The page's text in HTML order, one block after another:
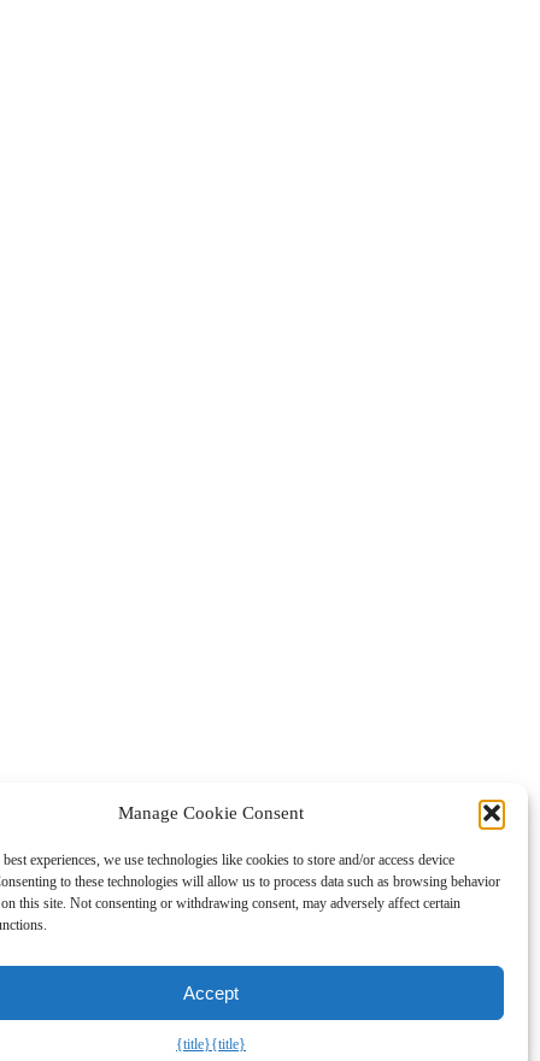
Manage Cookie Consent
experiences, we use technologies like cookies to store and/or access device
to these technologies will allow us to process data such as browsing behavior
this site. Not consenting or withdrawing consent, may adversely affect certain
Accept
{title}{title}
to provide a means for sites to earn fees by advertising and